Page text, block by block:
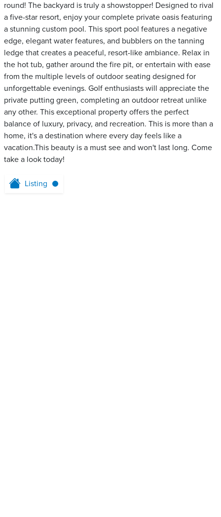
round! The backyard is truly a showstopper! Designed to rival
a five-star resort, enjoy your complete private oasis featuring
a stunning custom pool. This sport pool features a negative
edge, elegant water features, and bubblers on the tanning
ledge that creates a peaceful, resort-like ambiance. Relax in
the hot tub, gather around the fire pit, or entertain with ease
from the multiple levels of outdoor seating designed for
unforgettable evenings. Golf enthusiasts will appreciate the
private putting green, completing an outdoor retreat unlike
any other. This exceptional property offers the perfect
balance of luxury, privacy, and recreation. This is more than a
home, it's a destination where every day feels like a
vacation.This beauty is a must see and won't last long. Come
take a look today!
Listing